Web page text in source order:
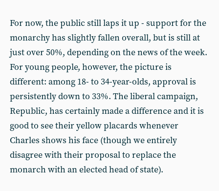
For now, the public still laps it up - support for the
monarchy has slightly fallen overall, but is still at
just over 50%, depending on the news of the week.
For young people, however, the picture is
different: among 18- to 34-year-olds, approval is
persistently down to 33%. The liberal campaign,
Republic, has certainly made a difference and it is
good to see their yellow placards whenever
Charles shows his face (though we entirely
disagree with their proposal to replace the
monarch with an elected head of state).